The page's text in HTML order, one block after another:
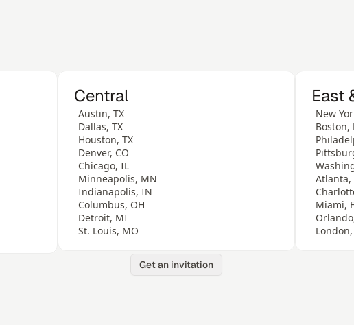
Central
Austin, TX
Dallas, TX
Houston, TX
Denver, CO
Chicago, IL
Minneapolis, MN
Indianapolis, IN
Columbus, OH
Detroit, MI
St. Louis, MO
East
New
Boston,
Atlanta,
Miami,
Get an invitation